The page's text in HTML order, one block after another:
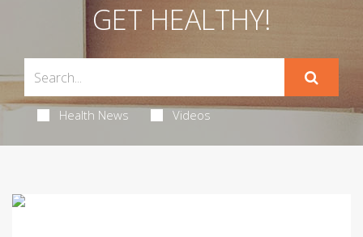
GET HEALTHY!
Health News Videos